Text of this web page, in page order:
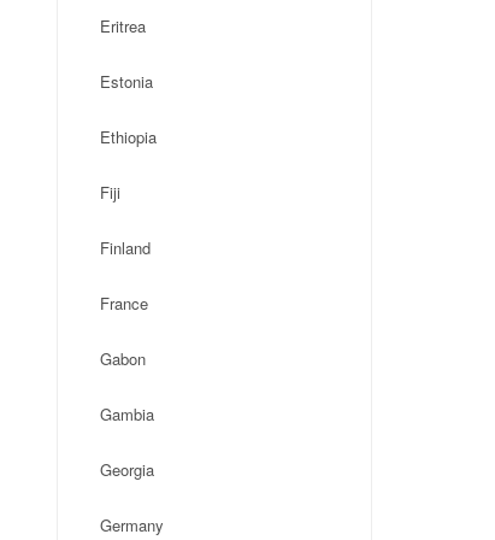
Eritrea
Estonia
Ethiopia
Fiji
Finland
France
Gabon
Gambia
Georgia
Germany